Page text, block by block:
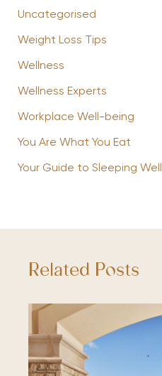
Uncategorised
Weight Loss Tips
Wellness
Wellness Experts
Workplace Well-being
You Are What You Eat
Your Guide to Sleeping Well
Related Posts